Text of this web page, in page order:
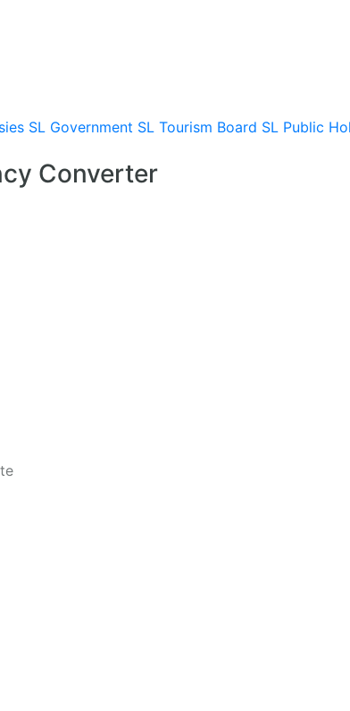
SL Government SL Tourism Board SL Public
Converter